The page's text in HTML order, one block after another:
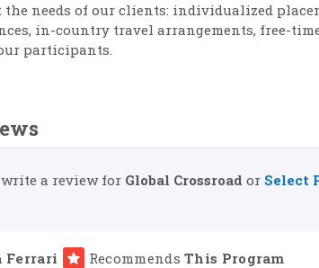
the needs of our clients: individualized
in-country travel arrangements, free-
participants.
a review for Global Crossroad or Select
Ferrari Recommends This Program